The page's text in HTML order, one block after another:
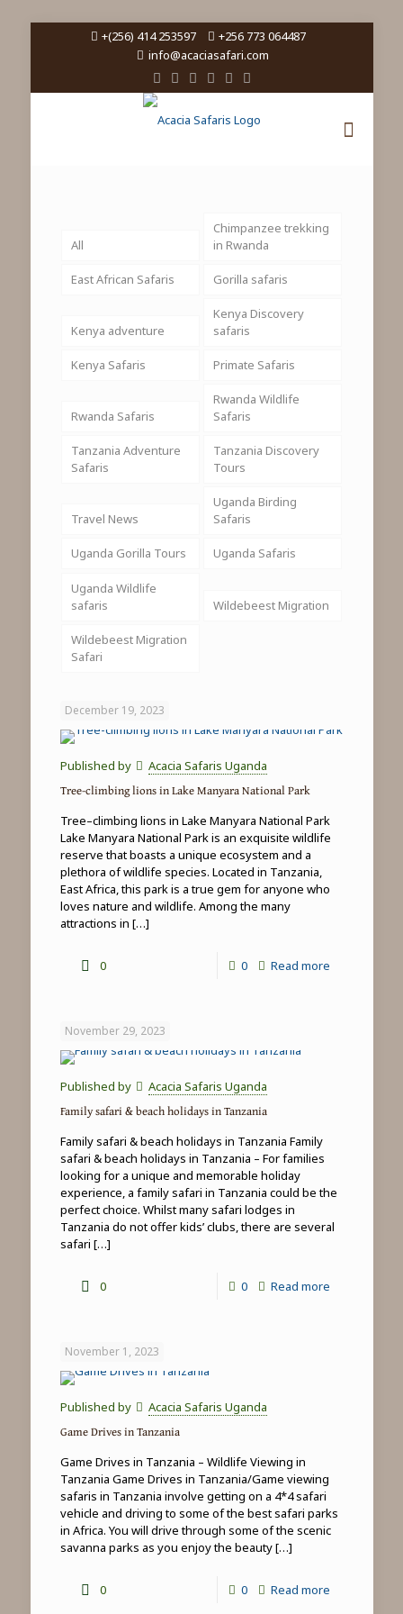
+(256) 414 253597
+256 773 064487
info@acaciasafari.com
All
Chimpanzee trekking
in Rwanda
East African Safaris Gorilla safaris
Kenya adventure
Kenya Discovery
safaris
Kenya Safaris Primate Safaris
Rwanda Safaris
Rwanda Wildlife
Safaris
Tanzania Adventure
Safaris
Tanzania Discovery
Tours
Travel News
Uganda Birding
Safaris
Uganda Gorilla Tours Uganda Safaris
Uganda Wildlife
safaris
Wildebeest Migration
Wildebeest Migration
Safari
December 19, 2023
Published by Acacia Safaris Uganda
Tree-climbing lions in Lake Manyara National Park
Tree–climbing lions in Lake Manyara National Park
Lake Manyara National Park is an exquisite wildlife
reserve that boasts a unique ecosystem and a
plethora of wildlife species. Located in Tanzania,
East Africa, this park is a true gem for anyone who
loves nature and wildlife. Among the many
attractions in […]
0 0 Read more-
November 29, 2023
Published by Acacia Safaris Uganda
Family safari & beach holidays in Tanzania
Family safari & beach holidays in Tanzania Family
safari & beach holidays in Tanzania – For families
looking for a unique and memorable holiday
experience, a family safari in Tanzania could be the
perfect choice. Whilst many safari lodges in
Tanzania do not offer kids’ clubs, there are several
safari […]
0 0 Read more-
November 1, 2023
Published by Acacia Safaris Uganda
Game Drives in Tanzania
Game Drives in Tanzania – Wildlife Viewing in
Tanzania Game Drives in Tanzania/Game viewing
safaris in Tanzania involve getting on a 4*4 safari
vehicle and driving to some of the best safari parks
in Africa. You will drive through some of the scenic
savanna parks as you enjoy the beauty[…]
0 0 Read more-